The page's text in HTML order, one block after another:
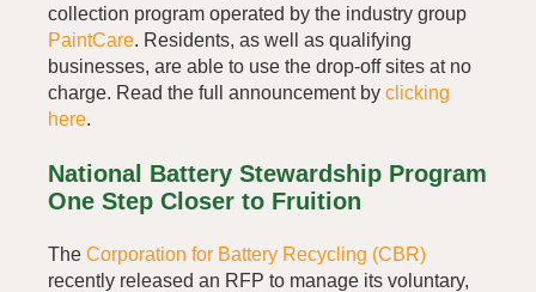
collection program operated by the industry group
PaintCare. Residents, as well as qualifying
businesses, are able to use the drop-off sites at no
charge. Read the full announcement by clicking
here.
National Battery Stewardship Program
One Step Closer to Fruition
The Corporation for Battery Recycling (CBR)
recently released an RFP to manage its voluntary,